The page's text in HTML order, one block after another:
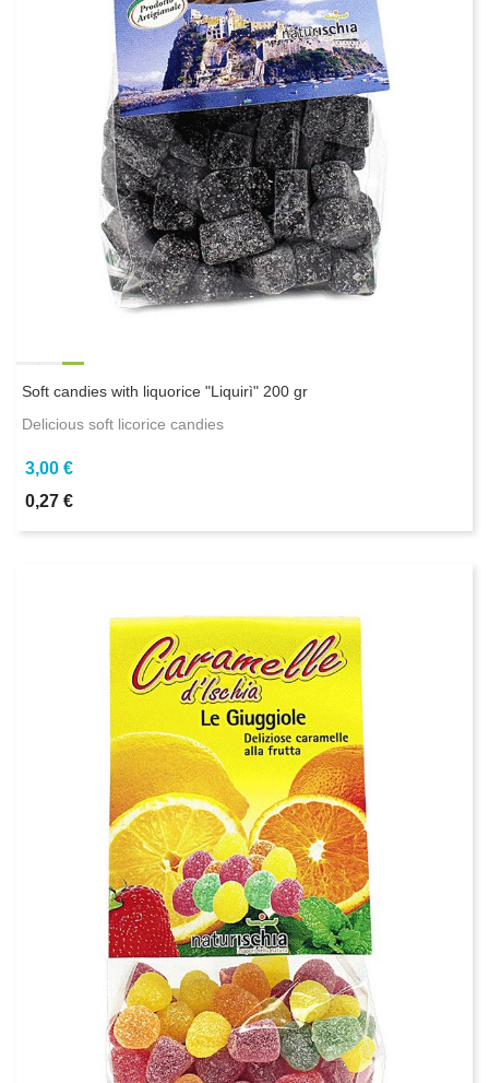
Soft candies with liquorice "Liquirì" 200 gr
Delicious soft licorice candies
3,00 €
0,27 €